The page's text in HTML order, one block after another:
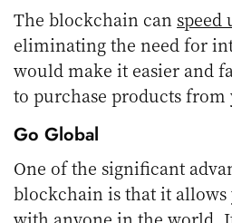
The blockchain can speed
eliminating the need for
would make it easier and
to purchase products from
Go Global
One of the significant
blockchain is that it allows